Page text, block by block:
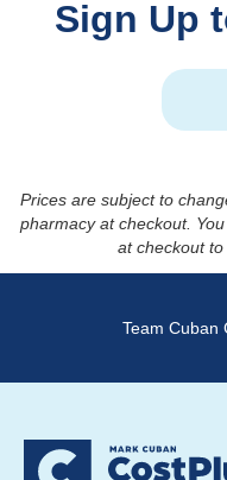
Sign Up
Prices are subject to
pharmacy at checkout.
at checkout
Team Cuban